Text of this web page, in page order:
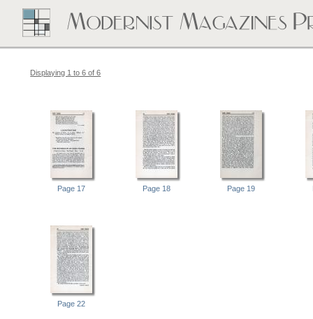
Displaying 1 to 6 of 6
Page 17 Page 18 Page 19
Page 22